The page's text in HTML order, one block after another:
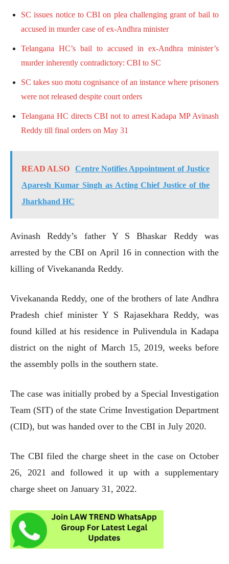
SC issues notice to CBI on plea challenging grant of bail to
accused in murder case of ex-Andhra minister
Telangana HC’s bail to accused in ex-Andhra minister’s
murder inherently contradictory: CBI to SC
SC takes suo motu cognisance of an instance where prisoners
were not released despite court orders
Telangana HC directs CBI not to arrest Kadapa MP Avinash
Reddy till final orders on May 31
READ ALSO
Centre Notifies Appointment of Justice
Aparesh Kumar Singh as Acting Chief Justice of the
Jharkhand HC
Avinash Reddy’s father Y S Bhaskar Reddy was
arrested by the CBI on April 16 in connection with the
killing of Vivekananda Reddy.
Vivekananda Reddy, one of the brothers of late Andhra
Pradesh chief minister Y S Rajasekhara Reddy, was
found killed at his residence in Pulivendula in Kadapa
district on the night of March 15, 2019, weeks before
the assembly polls in the southern state.
The case was initially probed by a Special Investigation
Team (SIT) of the state Crime Investigation Department
(CID), but was handed over to the CBI in July 2020.
The CBI filed the charge sheet in the case on October
26, 2021 and followed it up with a supplementary
charge sheet on January 31, 2022.